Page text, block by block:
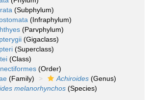
(Subphylum)
(Infraphylum)
(Parvphylum)
(Gigaclass)
(Superclass)
(Class)
(Order)
(Family) Achiroides (Genus)
melanorhynchos (Species)